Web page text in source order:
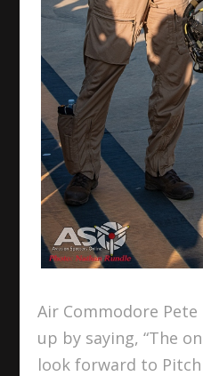
Air Commodore
up by saying, “The
look forward to Pitch